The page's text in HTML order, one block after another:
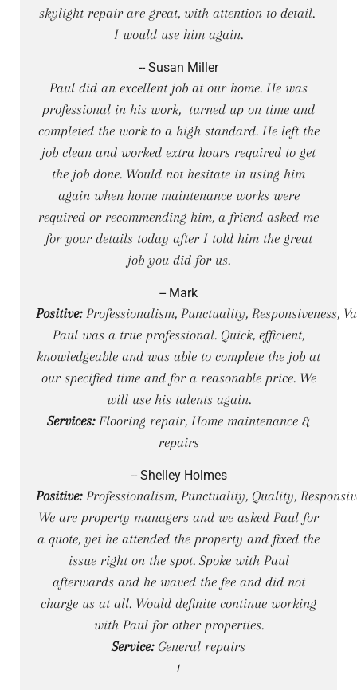
skylight repair are great, with attention to detail.
I would use him again.
-- Susan Miller
Paul did an excellent job at our home. He was
professional in his work, turned up on time and
completed the work to a high standard. He left the
job clean and worked extra hours required to get
the job done. Would not hesitate in using him
again when home maintenance works were
required or recommending him, a friend asked me
for your details today after I told him the great
job you did for us.
-- Mark
Positive:Professionalism, Punctuality, Responsiveness,
Paul was a true professional. Quick, efficient,
knowledgeable and was able to complete the job at
our specified time and for a reasonable price. We
will use his talents again.
Services:Flooring repair, Home maintenance &
repairs
-- Shelley Holmes
Positive:Professionalism, Punctuality, Quality,
We are property managers and we asked Paul for
a quote, yet he attended the property and fixed the
issue right on the spot. Spoke with Paul
afterwards and he waved the fee and did not
charge us at all. Would definite continue working
with Paul for other properties.
Service:General repairs
1